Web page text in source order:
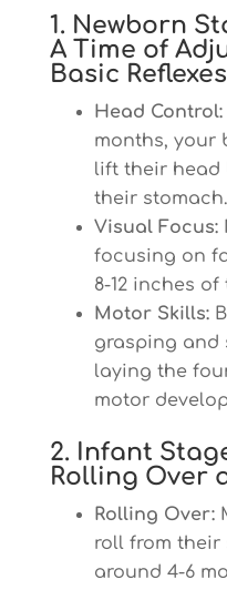
1. Newborn
A Time of
Basic Reflexes
Head Control:
months, your
lift their head
their stomach.
Visual Focus:
focusing on
8-12 inches of
Motor Skills:
grasping and
laying the
motor
2. Infant
Rolling Over
Rolling Over:
roll from their
around 4-6